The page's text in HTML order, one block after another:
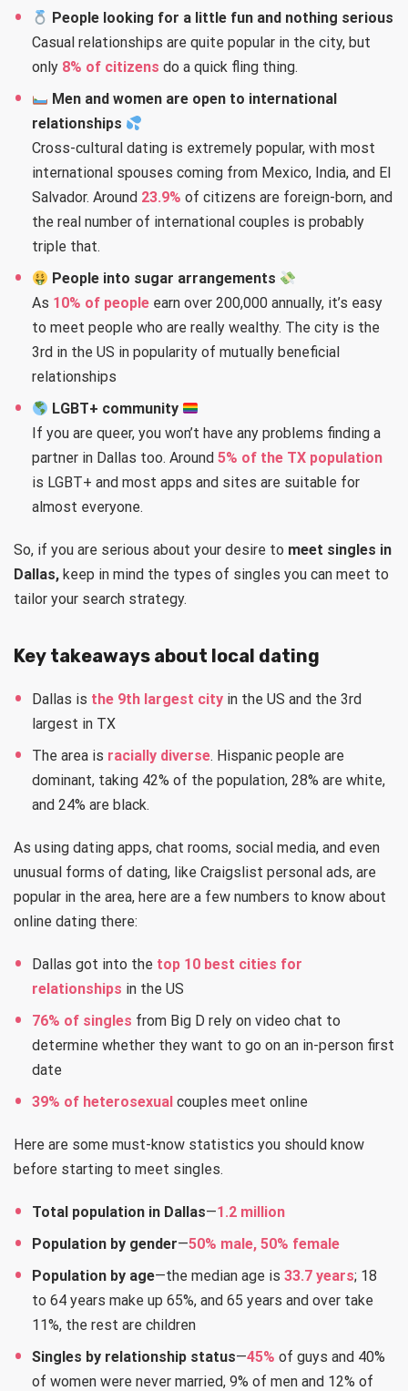
People looking for a little fun and nothing serious
Casual relationships are quite popular in the city, but
only 8% of citizens do a quick fling thing.
Men and women are open to international
relationships
Cross-cultural dating is extremely popular, with most
international spouses coming from Mexico, India, and El
Salvador. Around 23.9% of citizens are foreign-born, and
the real number of international couples is probably
triple that.
People into sugar arrangements
As 10% of people earn over 200,000 annually, it’s easy
to meet people who are really wealthy. The city is the
3rd in the US in popularity of mutually beneficial
relationships
LGBT+ community
If you are queer, you won’t have any problems finding a
partner in Dallas too. Around 5% of the TX population
is LGBT+ and most apps and sites are suitable for
almost everyone.
So, if you are serious about your desire to meet singles in
Dallas, keep in mind the types of singles you can meet to
tailor your search strategy.
Key takeaways about local dating
Dallas is the 9th largest city in the US and the 3rd
largest in TX
The area is racially diverse. Hispanic people are
dominant, taking 42% of the population, 28% are white,
and 24% are black.
As using dating apps, chat rooms, social media, and even
unusual forms of dating, like Craigslist personal ads, are
popular in the area, here are a few numbers to know about
online dating there:
Dallas got into the top 10 best cities for
relationships in the US
76% of singles from Big D rely on video chat to
determine whether they want to go on an in-person first
date
39% of heterosexual couples meet online
Here are some must-know statistics you should know
before starting to meet singles.
Total population in Dallas—1.2 million
Population by gender—50% male, 50% female
Population by age—the median age is 33.7 years; 18
to 64 years make up 65%, and 65 years and over take
11%, the rest are children
Singles by relationship status—45% of guys and 40%
of women were never married, 9% of men and 12% of